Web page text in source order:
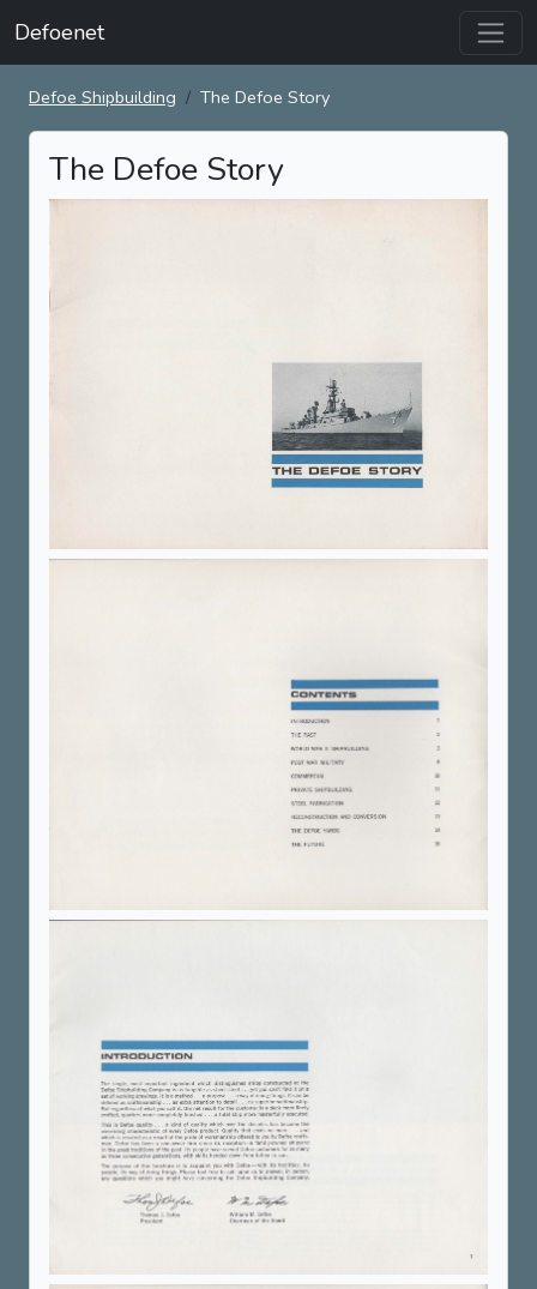
Defoenet
Defoe Shipbuilding The Defoe Story
The Defoe Story